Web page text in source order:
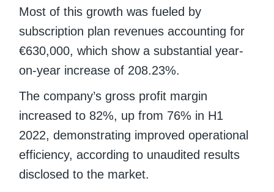
Most of this growth was fueled by
subscription plan revenues accounting for
€630,000, which show a substantial year-
on-year increase of 208.23%.
The company’s gross profit margin
increased to 82%, up from 76% in H1
2022, demonstrating improved operational
efficiency, according to unaudited results
disclosed to the market.